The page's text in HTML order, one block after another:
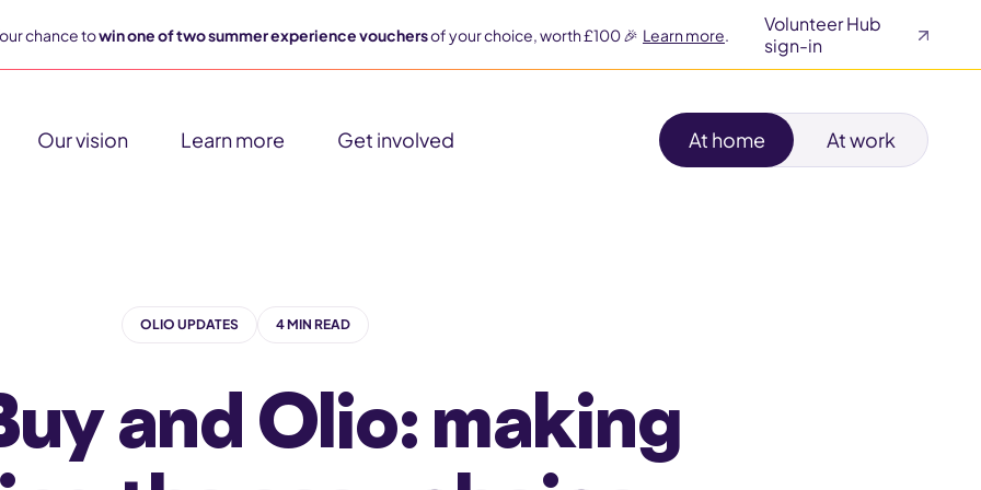
chance towin one of two summer experience vouchersof your choice, worth £100 🎉 Learn more
Volunteer Hub
sign-in
Our vision Learn more Get involved At home At work
and Olio: making
OLIO UPDATES 4 MIN READ